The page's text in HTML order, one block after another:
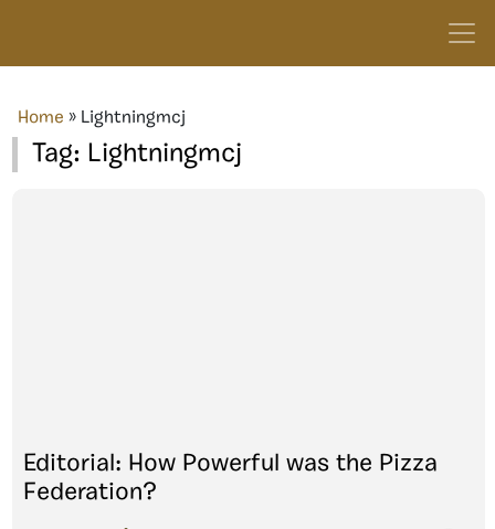
Home » Lightningmcj
Tag: Lightningmcj
Editorial: How Powerful was the Pizza
Federation?